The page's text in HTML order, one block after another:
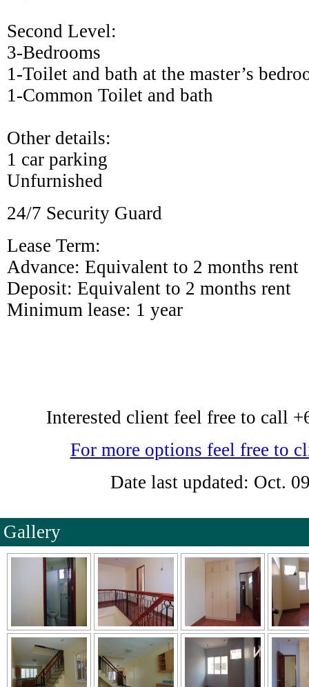
Second Level:
3-Bedrooms
1-Toilet and bath at the master’s
1-Common Toilet and bath
Other details:
1 car parking
Unfurnished
24/7 Security Guard
Lease Term:
Advance: Equivalent to 2 months rent
Deposit: Equivalent to 2 months rent
Minimum lease: 1 year
Interested client feel free to call
For more options feel free to
Date last updated: Oct.
Gallery